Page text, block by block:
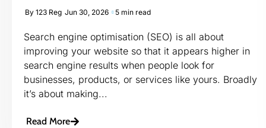
By 123 Reg Jun 30, 2026 5 min read
Search engine optimisation (SEO) is all about
improving your website so that it appears higher in
search engine results when people look for
businesses, products, or services like yours. Broadly
it’s about making...
Read More